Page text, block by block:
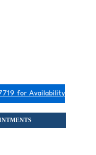
for Availability